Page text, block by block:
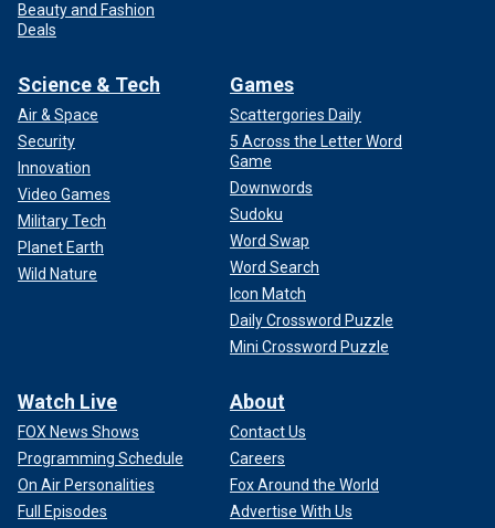
Beauty and Fashion
Deals
Science & Tech
Air & Space
Security
Innovation
Video Games
Military Tech
Planet Earth
Wild Nature
Games
Scattergories Daily
5 Across the Letter Word
Game
Downwords
Sudoku
Word Swap
Word Search
Icon Match
Daily Crossword Puzzle
Mini Crossword Puzzle
Watch Live
FOX News Shows
Programming Schedule
On Air Personalities
Full Episodes
About
Contact Us
Careers
Fox Around the World
Advertise With Us